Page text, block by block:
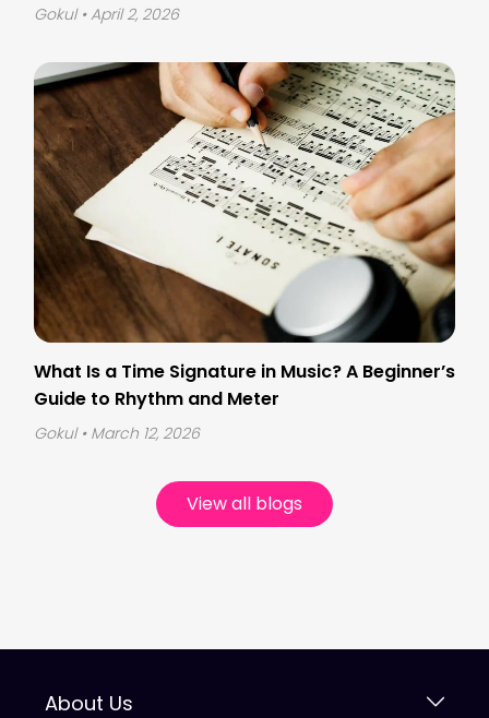
Gokul • April 2, 2026
What Is a Time Signature in Music? A Beginner’s
Guide to Rhythm and Meter
Gokul • March 12, 2026
View all blogs
About Us